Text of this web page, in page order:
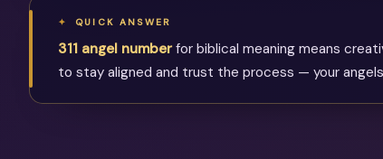
QUICK ANSWER
311 angel numberfor biblical meaning means
to stay aligned and trust the process — your